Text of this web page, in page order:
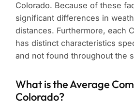
Colorado. Because of these
significant differences in
distances. Furthermore, each
has distinct characteristics
and not found throughout the
What is the Average
Colorado?